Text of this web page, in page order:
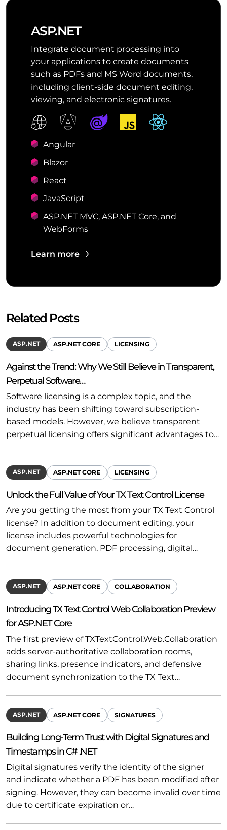
ASP.NET
Integrate document processing into
your applications to create documents
such as PDFs and MS Word documents,
including client-side document editing,
viewing, and electronic signatures.
Angular
Blazor
React
JavaScript
ASP.NET MVC, ASP.NET Core, and
WebForms
Learn more
Related Posts
ASP.NET ASP.NET CORE LICENSING
Against the Trend: Why We Still Believe in Transparent,
Perpetual Software…
Software licensing is a complex topic, and the
industry has been shifting toward subscription-
based models. However, we believe transparent
perpetual licensing offers significant advantages to…
ASP.NET ASP.NET CORE LICENSING
Unlock the Full Value of Your TX Text Control License
Are you getting the most from your TX Text Control
license? In addition to document editing, your
license includes powerful technologies for
document generation, PDF processing, digital…
ASP.NET ASP.NET CORE COLLABORATION
Introducing TX Text Control Web Collaboration Preview
for ASP.NET Core
The first preview of TXTextControl.Web.Collaboration
adds server-authoritative collaboration rooms,
sharing links, presence indicators, and defensive
document synchronization to the TX Text…
ASP.NET ASP.NET CORE SIGNATURES
Building Long-Term Trust with Digital Signatures and
Timestamps in C# .NET
Digital signatures verify the identity of the signer
and indicate whether a PDF has been modified after
signing. However, they can become invalid over time
due to certificate expiration or…